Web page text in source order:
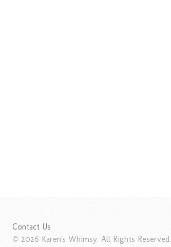
Contact Us
© 2026 Karen's Whimsy. All Rights Reserved.